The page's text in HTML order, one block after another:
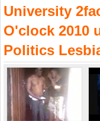
University
O'clock 2010
Politics